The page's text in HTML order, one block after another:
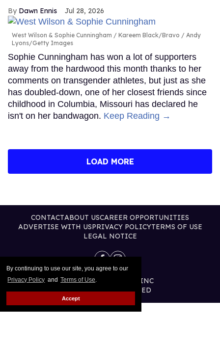
By continuing to use our site, you agree to our
Privacy Policy and Terms of Use.
Accept
Dawn Ennis Jul 28, 2026
West Wilson & Sophie Cunningham
Kareem Black/Bravo / Andy
Lyons/Getty Images
Sophie Cunningham has won a lot of supporters
away from the hardwood this month thanks to her
comments on transgender athletes, but just as she
has doubled-down, one of her closest friends since
childhood in Columbia, Missouri has declared he
isn't on her bandwagon. Keep Reading →
LOAD MORE
CONTACTABOUT USCAREER OPPORTUNITIES
ADVERTISE WITH USPRIVACY POLICYTERMS OF USE
LEGAL NOTICE
@2026 PUBLISHING INC
ALL RIGHTS RESERVED